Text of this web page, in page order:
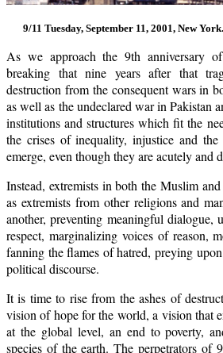
9/11 Tuesday, September 11, 2001, New York.
As we approach the 9th anniversary
breaking that nine years after that
destruction from the consequent wars in
as well as the undeclared war in Pakistan
institutions and structures which fit the
the crises of inequality, injustice and
emerge, even though they are acutely and
Instead, extremists in both the Muslim
as extremists from other religions and
another, preventing meaningful dialogue,
respect, marginalizing voices of reason,
fanning the flames of hatred, preying
political discourse.
It is time to rise from the ashes of
vision of hope for the world, a vision that
at the global level, an end to poverty,
species of the earth. The perpetrators of